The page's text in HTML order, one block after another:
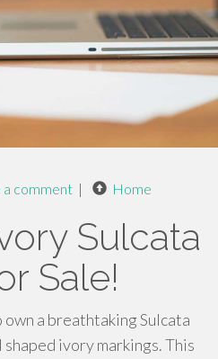
a comment | Home
Sulcata
Sale!
a breathtaking Sulcata
ivory markings. This